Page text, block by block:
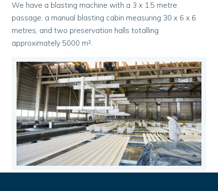
We have a blasting machine with a 3 x 1.5 metre
passage, a manual blasting cabin measuring 30 x 6 x 6
metres, and two preservation halls totalling
approximately 5000 m².